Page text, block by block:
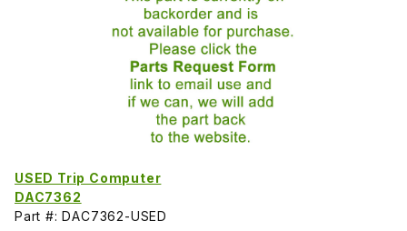
USED Trip Computer
DAC7362
Part #: DAC7362-USED